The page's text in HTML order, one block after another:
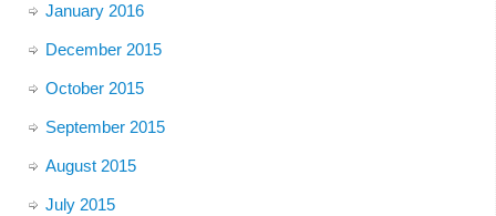
January 2016
December 2015
October 2015
September 2015
August 2015
July 2015